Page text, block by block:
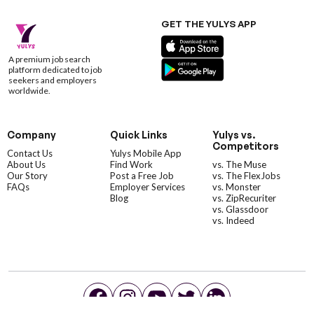
A premium job search
platform dedicated to job
seekers and employers
worldwide.
GET THE YULYS APP
Company
Contact Us
About Us
Our Story
FAQs
Quick Links
Yulys Mobile App
Find Work
Post a Free Job
Employer Services
Blog
Yulys vs.
Competitors
vs. The Muse
vs. The FlexJobs
vs. Monster
vs. ZipRecuriter
vs. Glassdoor
vs. Indeed